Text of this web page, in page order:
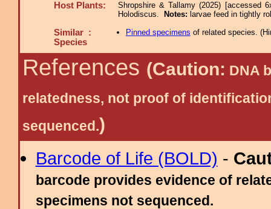
Host Plants:
Shropshire & Tallamy (2025) [accessed
Holodiscus.
Notes: larvae feed in tightly
Similar :
Species
Pinned specimens of related species. (
References (Caution: DNA
relatedness, not proof of
sequenced.)
Barcode of Life (BOLD) -
barcode provides evidence of
specimens not sequenced.